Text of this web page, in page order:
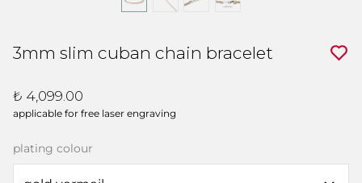
3mm slim cuban chain bracelet
₺ 4,099.00
applicable for free laser engraving
plating colour